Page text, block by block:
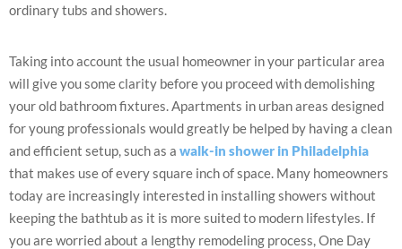
ordinary tubs and showers.
Taking into account the usual homeowner in your particular area
will give you some clarity before you proceed with demolishing
your old bathroom fixtures. Apartments in urban areas designed
for young professionals would greatly be helped by having a clean
and efficient setup, such as a walk-in shower in Philadelphia
that makes use of every square inch of space. Many homeowners
today are increasingly interested in installing showers without
keeping the bathtub as it is more suited to modern lifestyles. If
you are worried about a lengthy remodeling process, One Day